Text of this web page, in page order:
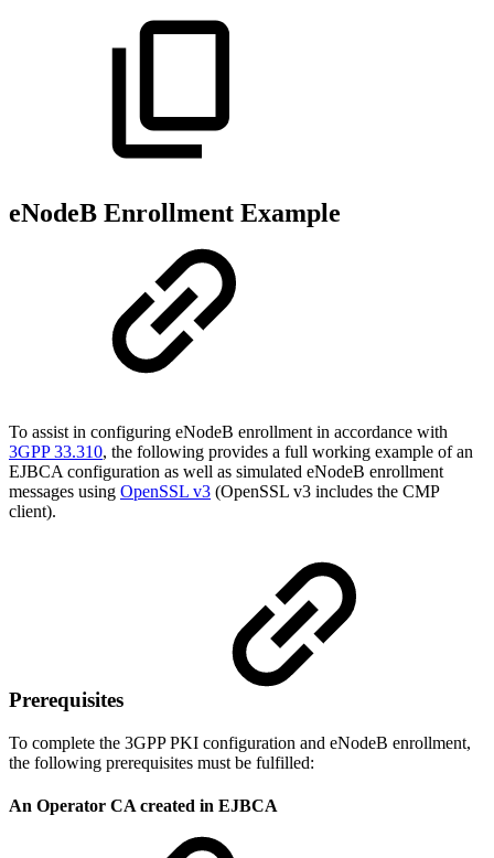
eNodeB Enrollment Example
To assist in configuring eNodeB enrollment in accordance with
3GPP 33.310, the following provides a full working example of an
EJBCA configuration as well as simulated eNodeB enrollment
messages using OpenSSL v3 (OpenSSL v3 includes the CMP
client).
Prerequisites
To complete the 3GPP PKI configuration and eNodeB enrollment,
the following prerequisites must be fulfilled:
An Operator CA created in EJBCA